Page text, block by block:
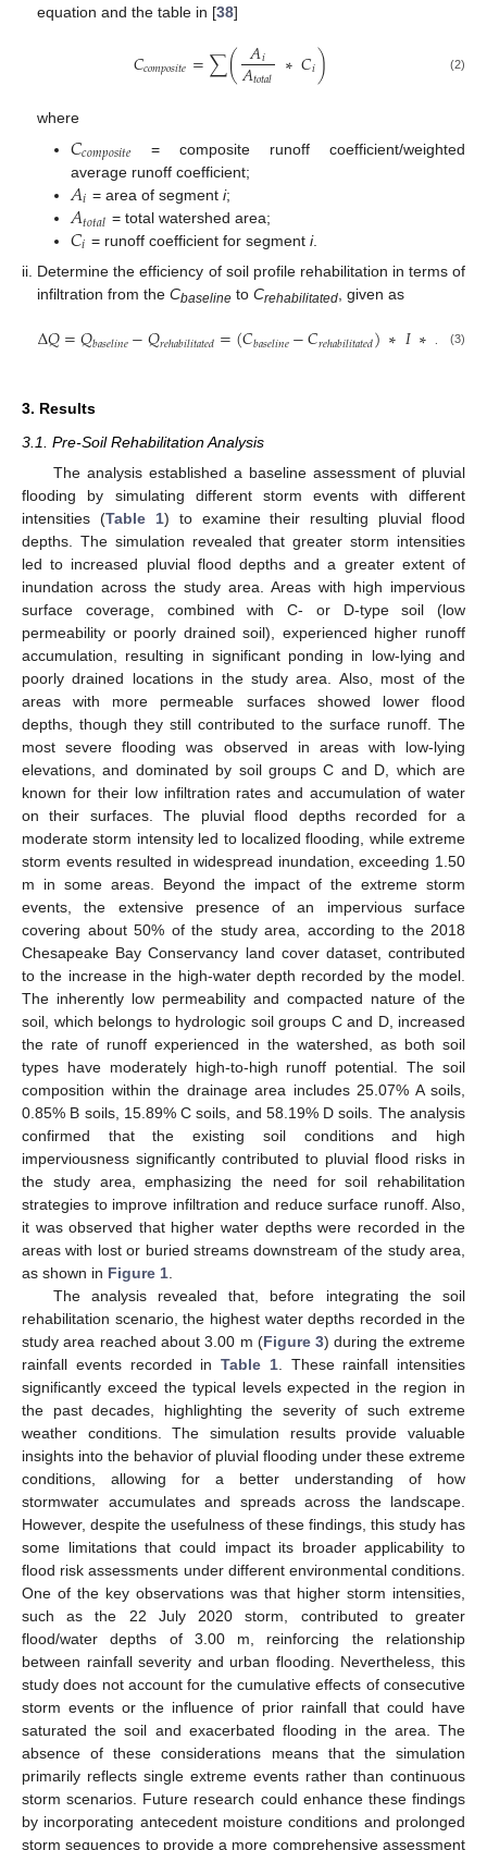
equation and the table in [38]
𝐶𝑐𝑜𝑚𝑝𝑜𝑠𝑖𝑡𝑒=∑( 𝐴𝑖
𝐴𝑡𝑜𝑡𝑎𝑙 ∗𝐶𝑖) (2)
where
𝐶𝑐𝑜𝑚𝑝𝑜𝑠𝑖𝑡𝑒 = composite runoff coefficient/weighted
average runoff coefficient;
𝐴𝑖 = area of segmenti;
𝐴𝑡𝑜𝑡𝑎𝑙 = total watershed area;
𝐶𝑖 = runoff coefficient for segmenti.
Determine the efficiency of soil profile rehabilitation in terms of
infiltration from theCbaseline toCrehabilitated , given as
∆𝑄=𝑄𝑏𝑎𝑠𝑒𝑙𝑖𝑛𝑒−𝑄𝑟𝑒ℎ𝑎𝑏𝑖𝑙𝑖𝑡𝑎𝑡𝑒𝑑=(𝐶𝑏𝑎𝑠𝑒𝑙𝑖𝑛𝑒−𝐶𝑟𝑒ℎ𝑎𝑏𝑖𝑙𝑖𝑡𝑎𝑡𝑒𝑑)∗𝐼∗𝐴 …
(3)
3. Results
3.1. Pre-Soil Rehabilitation Analysis
The analysis established a baseline assessment of pluvial
flooding by simulating different storm events with different
intensities (Table 1) to examine their resulting pluvial flood
depths. The simulation revealed that greater storm intensities
led to increased pluvial flood depths and a greater extent of
inundation across the study area. Areas with high impervious
surface coverage, combined with C- or D-type soil (low
permeability or poorly drained soil), experienced higher runoff
accumulation, resulting in significant ponding in low-lying and
poorly drained locations in the study area. Also, most of the
areas with more permeable surfaces showed lower flood
depths, though they still contributed to the surface runoff. The
most severe flooding was observed in areas with low-lying
elevations, and dominated by soil groups C and D, which are
known for their low infiltration rates and accumulation of water
on their surfaces. The pluvial flood depths recorded for a
moderate storm intensity led to localized flooding, while extreme
storm events resulted in widespread inundation, exceeding 1.50
m in some areas. Beyond the impact of the extreme storm
events, the extensive presence of an impervious surface
covering about 50% of the study area, according to the 2018
Chesapeake Bay Conservancy land cover dataset, contributed
to the increase in the high-water depth recorded by the model.
The inherently low permeability and compacted nature of the
soil, which belongs to hydrologic soil groups C and D, increased
the rate of runoff experienced in the watershed, as both soil
types have moderately high-to-high runoff potential. The soil
composition within the drainage area includes 25.07% A soils,
0.85% B soils, 15.89% C soils, and 58.19% D soils. The analysis
confirmed that the existing soil conditions and high
imperviousness significantly contributed to pluvial flood risks in
the study area, emphasizing the need for soil rehabilitation
strategies to improve infiltration and reduce surface runoff. Also,
it was observed that higher water depths were recorded in the
areas with lost or buried streams downstream of the study area,
as shown in Figure 1.
The analysis revealed that, before integrating the soil
rehabilitation scenario, the highest water depths recorded in the
study area reached about 3.00 m (Figure 3) during the extreme
rainfall events recorded in Table 1. These rainfall intensities
significantly exceed the typical levels expected in the region in
the past decades, highlighting the severity of such extreme
weather conditions. The simulation results provide valuable
insights into the behavior of pluvial flooding under these extreme
conditions, allowing for a better understanding of how
stormwater accumulates and spreads across the landscape.
However, despite the usefulness of these findings, this study has
some limitations that could impact its broader applicability to
flood risk assessments under different environmental conditions.
One of the key observations was that higher storm intensities,
such as the 22 July 2020 storm, contributed to greater
flood/water depths of 3.00 m, reinforcing the relationship
between rainfall severity and urban flooding. Nevertheless, this
study does not account for the cumulative effects of consecutive
storm events or the influence of prior rainfall that could have
saturated the soil and exacerbated flooding in the area. The
absence of these considerations means that the simulation
primarily reflects single extreme events rather than continuous
storm scenarios. Future research could enhance these findings
by incorporating antecedent moisture conditions and prolonged
storm sequences to provide a more comprehensive assessment